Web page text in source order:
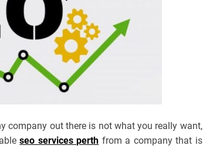
company out there is not what you really want,
seo services perth from a company that is